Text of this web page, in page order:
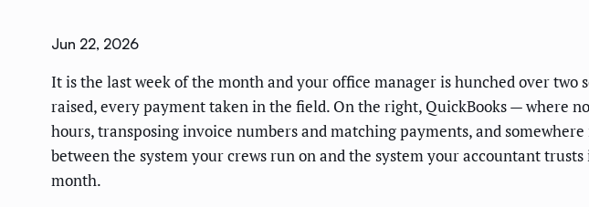
Jun 22, 2026
It is the last week of the month and your office manager is hunched over
raised, every payment taken in the field. On the right, QuickBooks — where
hours, transposing invoice numbers and matching payments, and
between the system your crews run on and the system your accountant
month.